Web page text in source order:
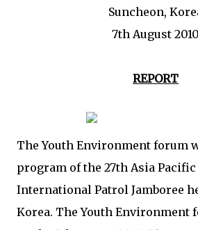
Suncheon,
7th August 2010
REPORT
The Youth Environment forum
program of the 27th Asia Pacific
International Patrol Jamboree
Korea. The Youth Environment